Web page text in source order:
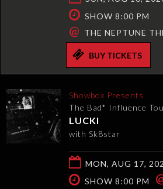
SHOW 8:00 PM
@ THE NEPTUNE
BUY TICKETS
Showbox Presents
The Bad* Influence
LUCKI
with Sk8star
MON, AUG 17,
SHOW 8:00 PM